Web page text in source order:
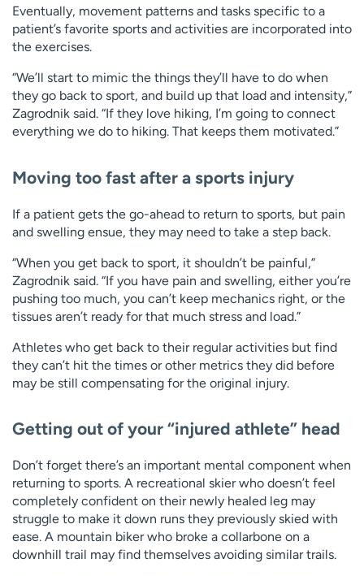
Eventually, movement patterns and tasks specific to a
patient’s favorite sports and activities are incorporated into
the exercises.
“We’ll start to mimic the things they’ll have to do when
they go back to sport, and build up that load and intensity,”
Zagrodnik said. “If they love hiking, I’m going to connect
everything we do to hiking. That keeps them motivated.”
Moving too fast after a sports injury
If a patient gets the go-ahead to return to sports, but pain
and swelling ensue, they may need to take a step back.
“When you get back to sport, it shouldn’t be painful,”
Zagrodnik said. “If you have pain and swelling, either you’re
pushing too much, you can’t keep mechanics right, or the
tissues aren’t ready for that much stress and load.”
Athletes who get back to their regular activities but find
they can’t hit the times or other metrics they did before
may be still compensating for the original injury.
Getting out of your “injured athlete” head
Don’t forget there’s an important mental component when
returning to sports. A recreational skier who doesn’t feel
completely confident on their newly healed leg may
struggle to make it down runs they previously skied with
ease. A mountain biker who broke a collarbone on a
downhill trail may find themselves avoiding similar trails.